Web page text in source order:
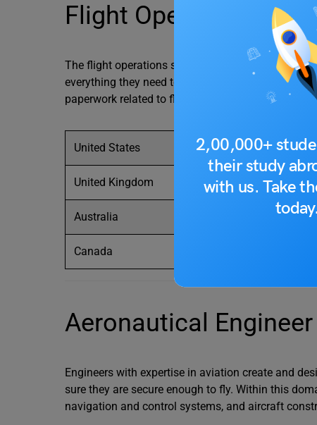
2,00,000+
their study
with us. Take
today.
Flight Operations
The flight operations specialist makes sure every
everything they need to fly the aircraft safely is
paperwork related to flight operations and keeps
United States
United Kingdom
Australia
Canada
Aeronautical Engineer
Engineers with expertise in aviation create and
sure they are secure enough to fly. Within this
navigation and control systems, and aircraft